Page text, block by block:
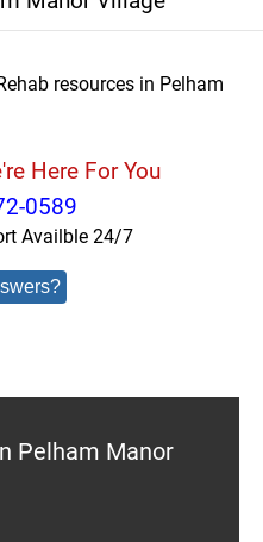
resources in Pelham
Here For You
0589
Availble 24/7
Pelham Manor